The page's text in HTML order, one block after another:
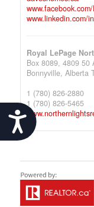
www.linkedin.com/
Royal LePage
Box 8089, 4809 50
Bonnyville, Alberta
1 (780) 826-2880
1 (780) 826-5465